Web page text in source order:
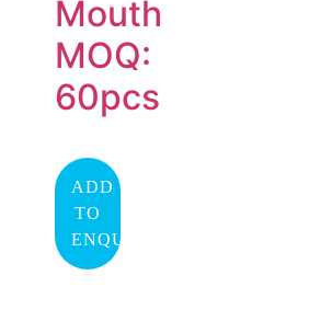
Mouth
MOQ:
60pcs
ADD
TO
ENQUIRY